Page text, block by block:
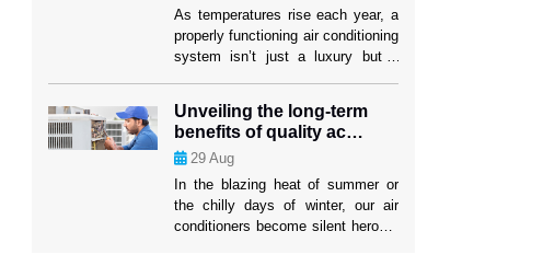
boost your system’s efficiency and
longevity. These tactics not only
ensure a cooler home but also
As temperatures rise each year, a
properly functioning air conditioning
system isn’t just a luxury but a
heatwaves, with record-breaking
temperatures becoming the norm.
In such conditions, air conditioning
systems play a critical role in
protecting people’s health and well-
being. While many people rely on
Unveiling the long-term
benefits of quality ac
repairs
29 Aug
In the blazing heat of summer or
the chilly days of winter, our air
conditioners become silent heroes,